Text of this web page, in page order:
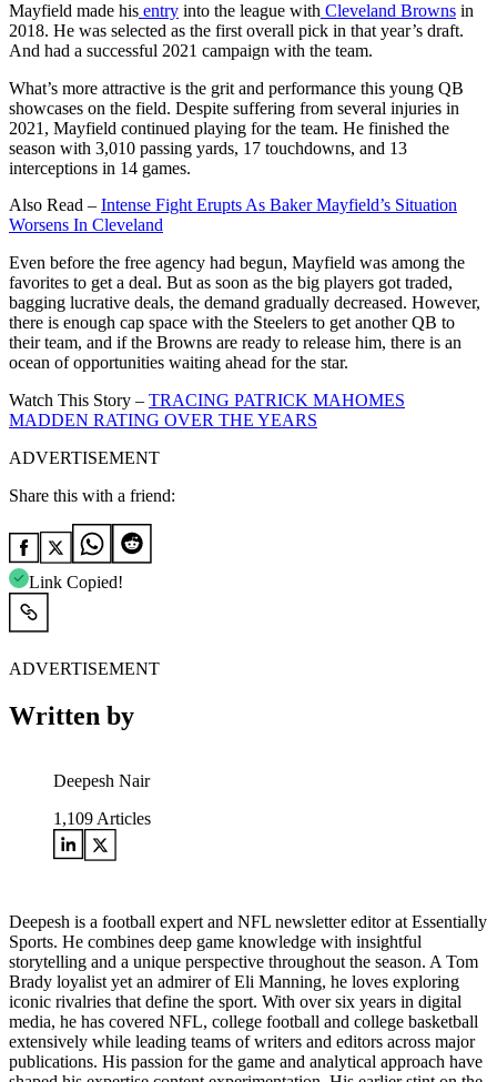
Mayfield made his entry into the league with Cleveland Browns in
2018. He was selected as the first overall pick in that year’s draft.
And had a successful 2021 campaign with the team.
What’s more attractive is the grit and performance this young QB
showcases on the field. Despite suffering from several injuries in
2021, Mayfield continued playing for the team. He finished the
season with 3,010 passing yards, 17 touchdowns, and 13
interceptions in 14 games.
Also Read – Intense Fight Erupts As Baker Mayfield’s Situation
Worsens In Cleveland
Even before the free agency had begun, Mayfield was among the
favorites to get a deal. But as soon as the big players got traded,
bagging lucrative deals, the demand gradually decreased. However,
there is enough cap space with the Steelers to get another QB to
their team, and if the Browns are ready to release him, there is an
ocean of opportunities waiting ahead for the star.
Watch This Story – TRACING PATRICK MAHOMES
MADDEN RATING OVER THE YEARS
ADVERTISEMENT
Share this with a friend:
Link Copied!
ADVERTISEMENT
Written by
Deepesh Nair
1,109 Articles
Deepesh is a football expert and NFL newsletter editor at Essentially
Sports. He combines deep game knowledge with insightful
storytelling and a unique perspective throughout the season. A Tom
Brady loyalist yet an admirer of Eli Manning, he loves exploring
iconic rivalries that define the sport. With over six years in digital
media, he has covered NFL, college football and college basketball
extensively while leading teams of writers and editors across major
publications. His passion for the game and analytical approach have